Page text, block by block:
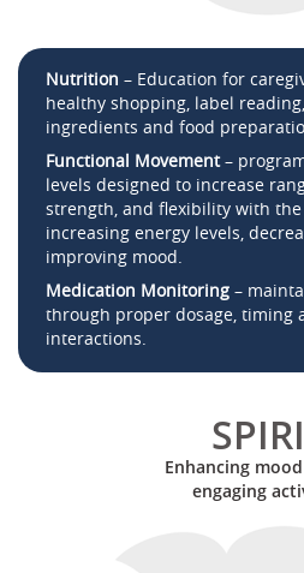
Nutrition – Education for
healthy shopping, label
ingredients and food
Functional Movement–
levels designed to increase
strength, and flexibility with
increasing energy levels,
improving mood.
Medication Monitoring –
through proper dosage, timing
interactions.
Enhancing
engaging